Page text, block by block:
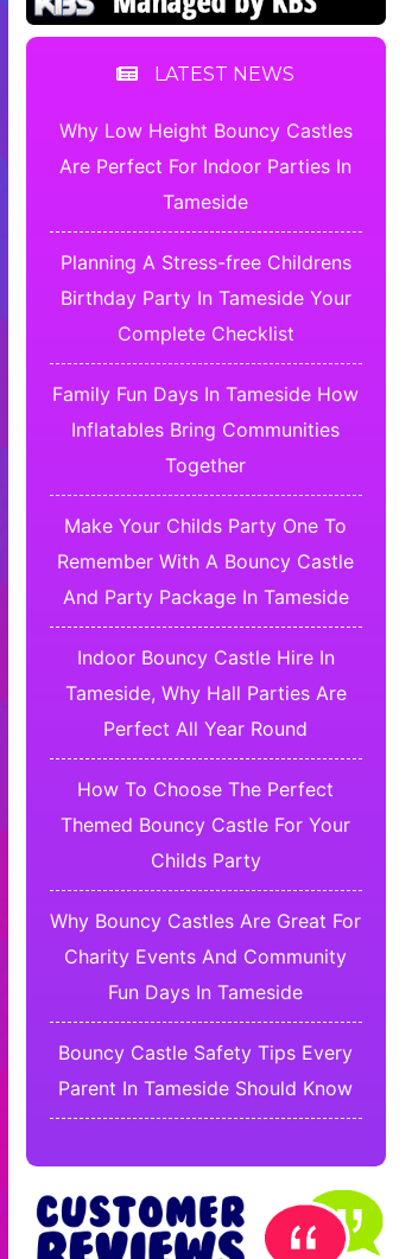
LATEST NEWS
Why Low Height Bouncy Castles
Are Perfect For Indoor Parties In
Tameside
Planning A Stress-free Childrens
Birthday Party In Tameside Your
Complete Checklist
Family Fun Days In Tameside How
Inflatables Bring Communities
Together
Make Your Childs Party One To
Remember With A Bouncy Castle
And Party Package In Tameside
Indoor Bouncy Castle Hire In
Tameside, Why Hall Parties Are
Perfect All Year Round
How To Choose The Perfect
Themed Bouncy Castle For Your
Childs Party
Why Bouncy Castles Are Great For
Charity Events And Community
Fun Days In Tameside
Bouncy Castle Safety Tips Every
Parent In Tameside Should Know